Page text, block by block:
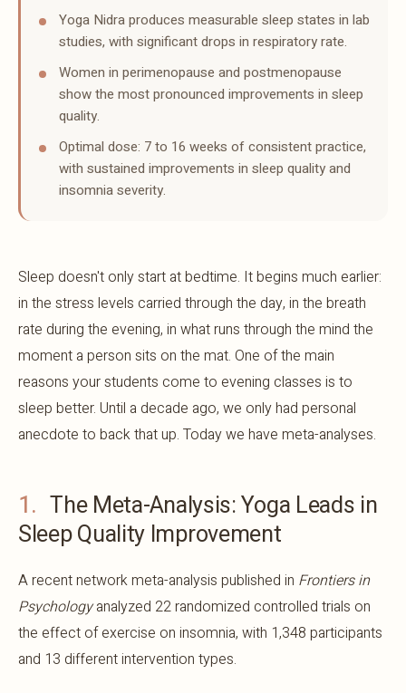
Yoga Nidra produces measurable sleep states in lab
studies, with significant drops in respiratory rate.
Women in perimenopause and postmenopause
show the most pronounced improvements in sleep
quality.
Optimal dose: 7 to 16 weeks of consistent practice,
with sustained improvements in sleep quality and
insomnia severity.
Sleep doesn't only start at bedtime. It begins much earlier:
in the stress levels carried through the day, in the breath
rate during the evening, in what runs through the mind the
moment a person sits on the mat. One of the main
reasons your students come to evening classes is to
sleep better. Until a decade ago, we only had personal
anecdote to back that up. Today we have meta-analyses.
1. The Meta-Analysis: Yoga Leads in
Sleep Quality Improvement
A recent network meta-analysis published in Frontiers in
Psychologyanalyzed 22 randomized controlled trials on
the effect of exercise on insomnia, with 1,348 participants
and 13 different intervention types.